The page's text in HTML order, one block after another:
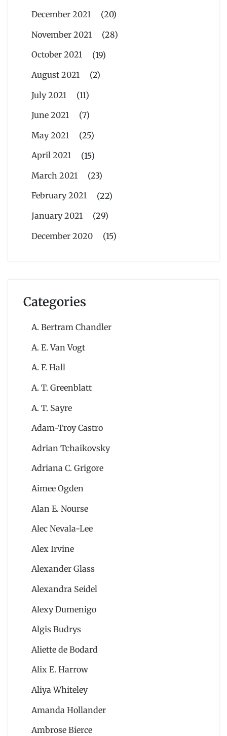
December 2021
(20)
November 2021
(28)
October 2021
(19)
August 2021
(2)
July 2021
(11)
June 2021
(7)
May 2021
(25)
April 2021
(15)
March 2021
(23)
February 2021
(22)
January 2021
(29)
December 2020
(15)
Categories
A. Bertram Chandler
A. E. Van Vogt
A. F. Hall
A. T. Greenblatt
A. T. Sayre
Adam-Troy Castro
Adrian Tchaikovsky
Adriana C. Grigore
Aimee Ogden
Alan E. Nourse
Alec Nevala-Lee
Alex Irvine
Alexander Glass
Alexandra Seidel
Alexy Dumenigo
Algis Budrys
Aliette de Bodard
Alix E. Harrow
Aliya Whiteley
Amanda Hollander
Ambrose Bierce